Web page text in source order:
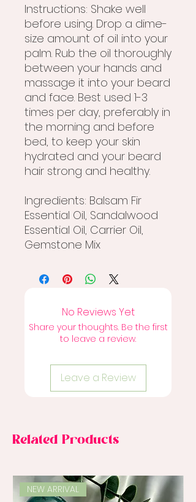
Instructions: Shake well
before using. Drop a dime-
size amount of oil into your
palm. Rub the oil thoroughly
between your hands and
massage it into your beard
and face. Best used 1-3
times per day, preferably in
the morning and before
bed, to keep your skin
hydrated and your beard
hair strong and healthy.
Ingredients: Balsam Fir
Essential Oil, Sandalwood
Essential Oil, Carrier Oil,
Gemstone Mix
No Reviews Yet
Share your thoughts. Be the first
to leave a review.
Leave a Review
Related Products
NEW ARRIVAL